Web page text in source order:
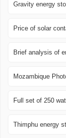
Gravity energy
Price of solar
Brief analysis of
Mozambique
Full set of 250
Thimphu energy